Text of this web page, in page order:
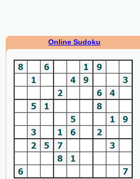
Online Sudoku